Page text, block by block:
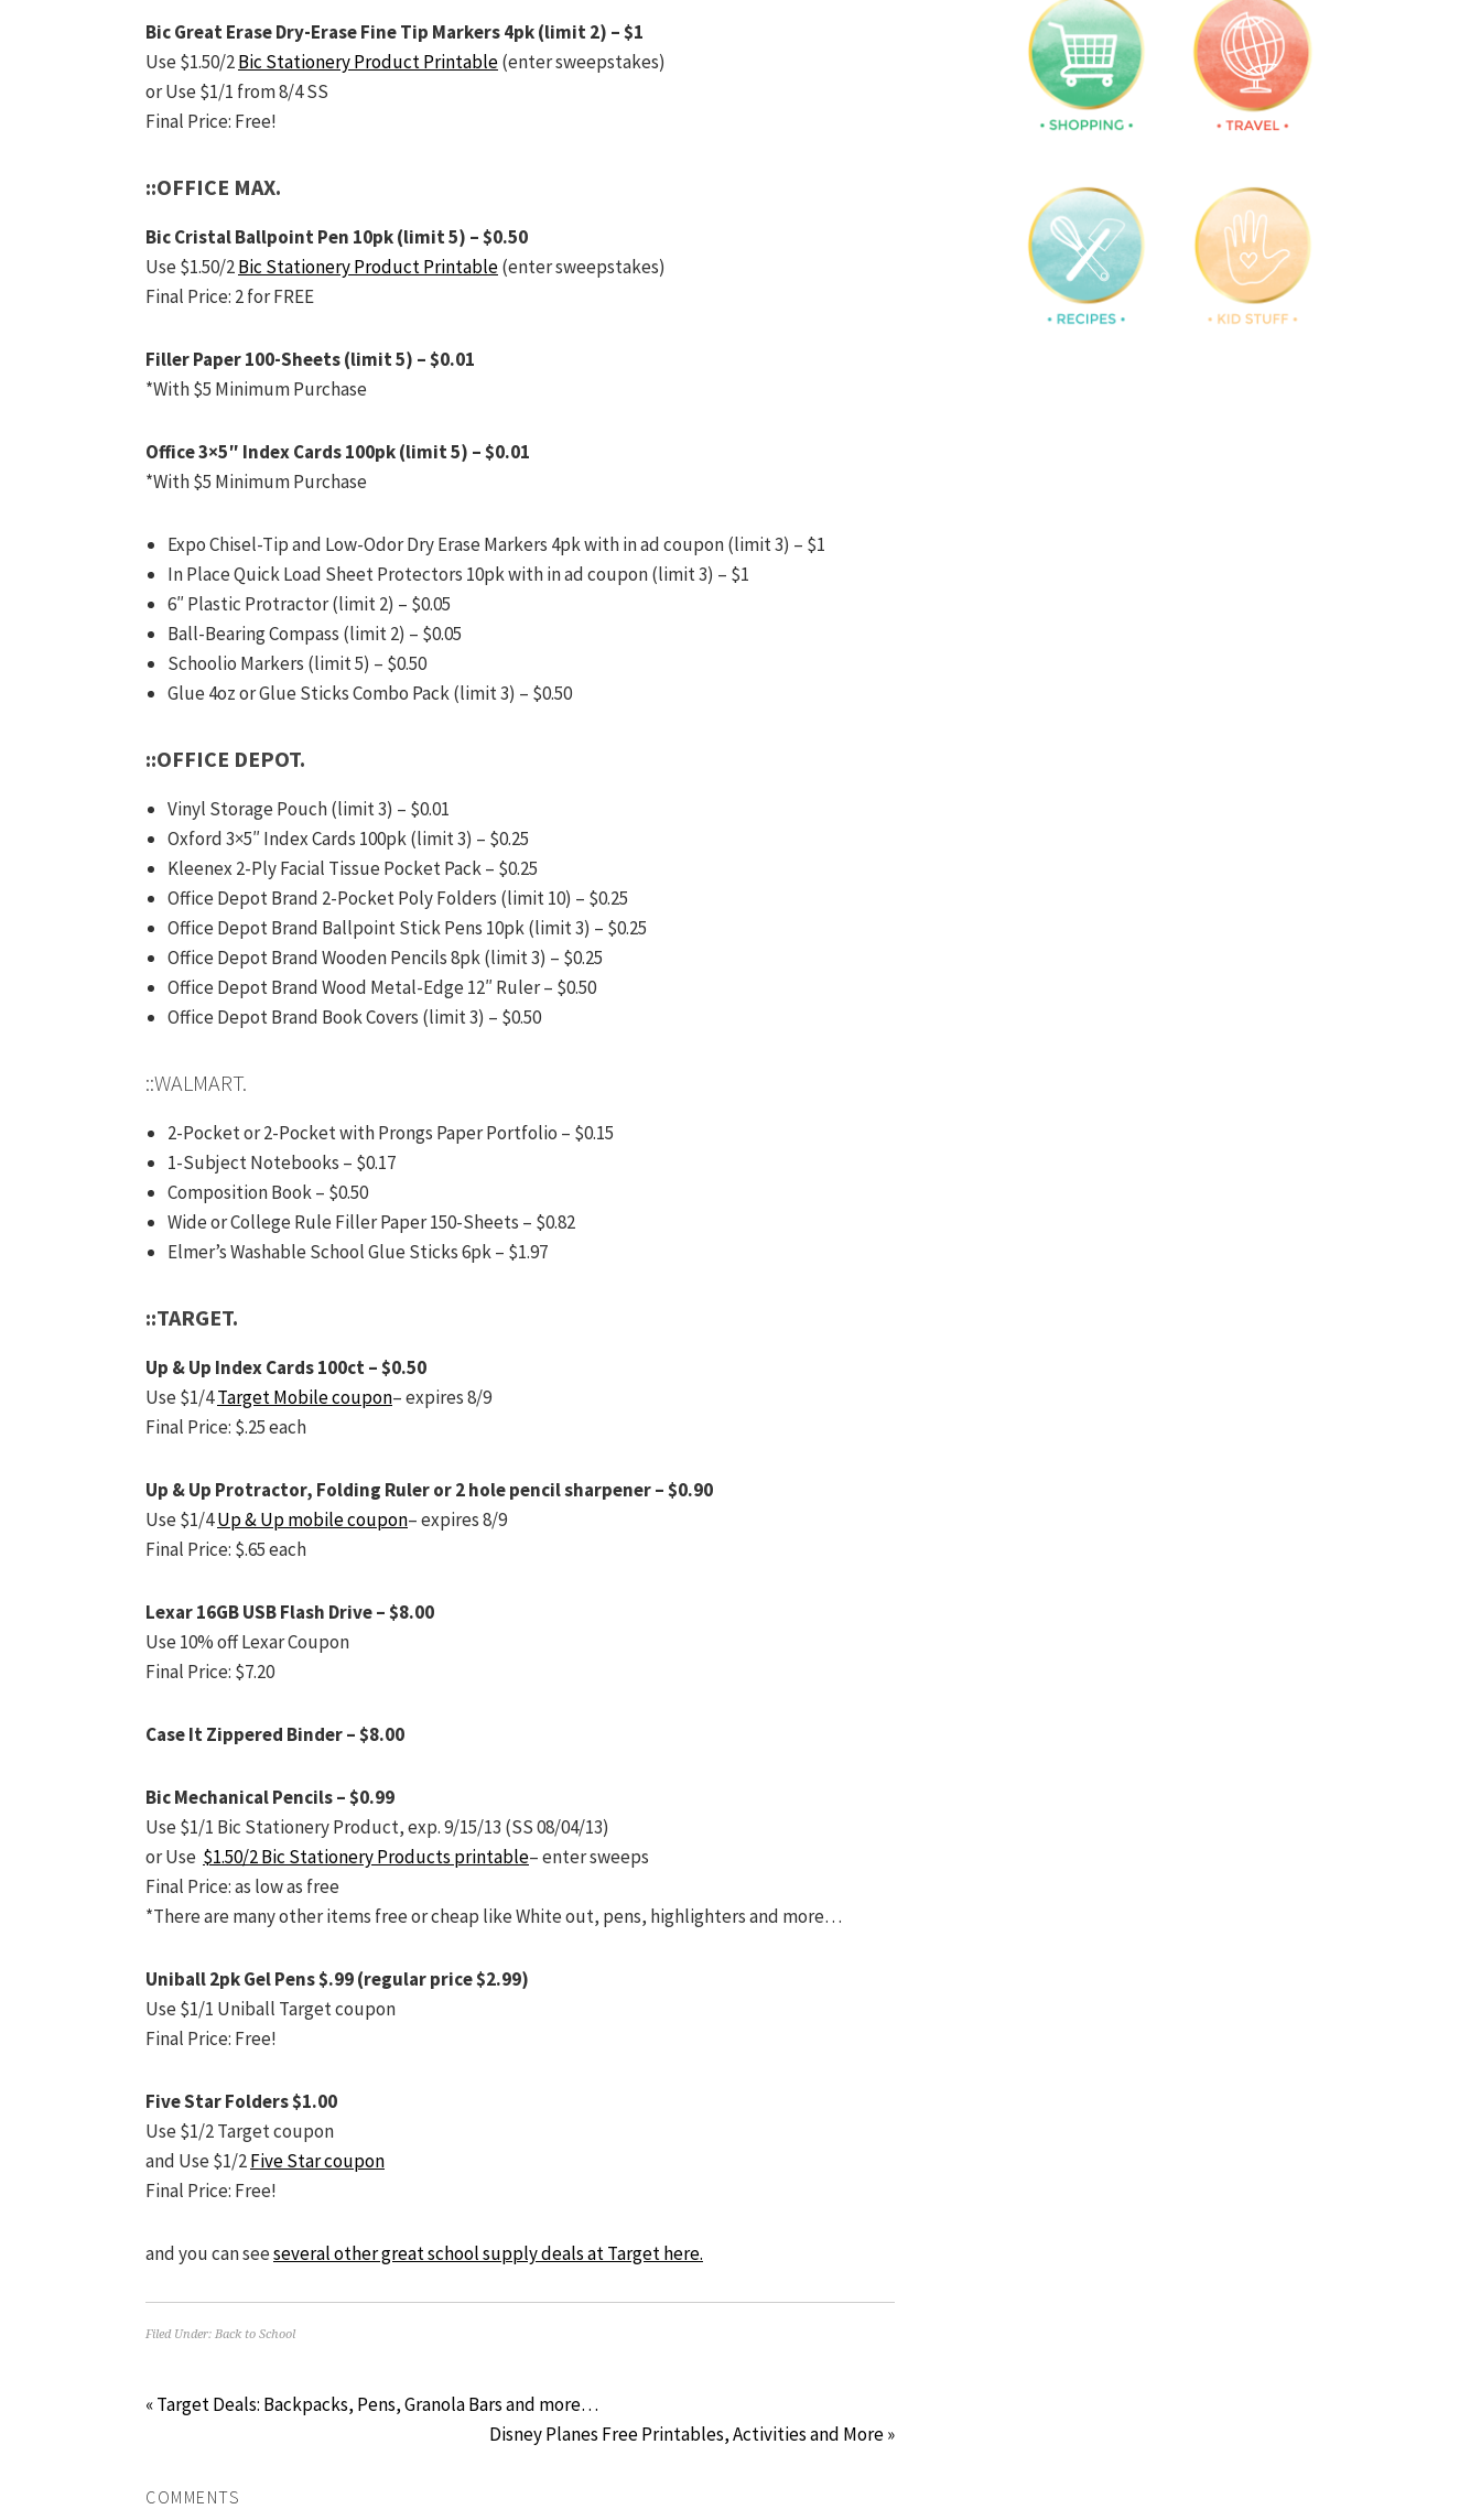
Bic Great Erase Dry-Erase Fine Tip Markers 4pk (limit 2) – $1
Use $1.50/2Bic Stationery Product Printable(enter sweepstakes)
or Use $1/1 from 8/4 SS
Final Price: Free!
::OFFICE MAX.
Bic Cristal Ballpoint Pen 10pk (limit 5) – $0.50
Use $1.50/2Bic Stationery Product Printable(enter sweepstakes)
Final Price: 2 for FREE
Filler Paper 100-Sheets (limit 5) – $0.01
*With $5 Minimum Purchase
Office 3×5″ Index Cards 100pk (limit 5) – $0.01
*With $5 Minimum Purchase
Expo Chisel-Tip and Low-Odor Dry Erase Markers 4pk with in ad coupon (limit 3) – $1
In Place Quick Load Sheet Protectors 10pk with in ad coupon (limit 3) – $1
6″ Plastic Protractor (limit 2) – $0.05
Ball-Bearing Compass (limit 2) – $0.05
Schoolio Markers (limit 5) – $0.50
Glue 4oz or Glue Sticks Combo Pack (limit 3) – $0.50
::OFFICE DEPOT.
Vinyl Storage Pouch (limit 3) – $0.01
Oxford 3×5″ Index Cards 100pk (limit 3) – $0.25
Kleenex 2-Ply Facial Tissue Pocket Pack – $0.25
Office Depot Brand 2-Pocket Poly Folders (limit 10) – $0.25
Office Depot Brand Ballpoint Stick Pens 10pk (limit 3) – $0.25
Office Depot Brand Wooden Pencils 8pk (limit 3) – $0.25
Office Depot Brand Wood Metal-Edge 12″ Ruler – $0.50
Office Depot Brand Book Covers (limit 3) – $0.50
::WALMART.
2-Pocket or 2-Pocket with Prongs Paper Portfolio – $0.15
1-Subject Notebooks – $0.17
Composition Book – $0.50
Wide or College Rule Filler Paper 150-Sheets – $0.82
Elmer’s Washable School Glue Sticks 6pk – $1.97
::TARGET.
Up & Up Index Cards 100ct – $0.50
Use $1/4Target Mobile coupon– expires 8/9
Final Price: $.25 each
Up & Up Protractor, Folding Ruler or 2 hole pencil sharpener – $0.90
Use $1/4Up & Up mobile coupon– expires 8/9
Final Price: $.65 each
Lexar 16GB USB Flash Drive – $8.00
Use 10% off Lexar Coupon
Final Price: $7.20
Case It Zippered Binder – $8.00
Bic Mechanical Pencils – $0.99
Use $1/1 Bic Stationery Product, exp. 9/15/13 (SS 08/04/13)
or Use $1.50/2 Bic Stationery Products printable– enter sweeps
Final Price: as low as free
*There are many other items free or cheap like White out, pens, highlighters and more…
Uniball 2pk Gel Pens $.99 (regular price $2.99)
Use $1/1 Uniball Target coupon
Final Price: Free!
Five Star Folders $1.00
Use $1/2 Target coupon
and Use $1/2Five Star coupon
Final Price: Free!
and you can seeseveral other great school supply deals at Target here.
Filed Under: Back to School
« Target Deals: Backpacks, Pens, Granola Bars and more…
Disney Planes Free Printables, Activities and More »
COMMENTS